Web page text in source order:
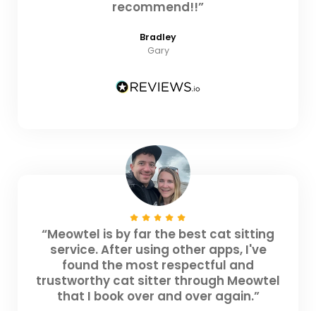
recommend!!”
Bradley
Gary
“Meowtel is by far the best cat sitting
service. After using other apps, I've
found the most respectful and
trustworthy cat sitter through Meowtel
that I book over and over again.”